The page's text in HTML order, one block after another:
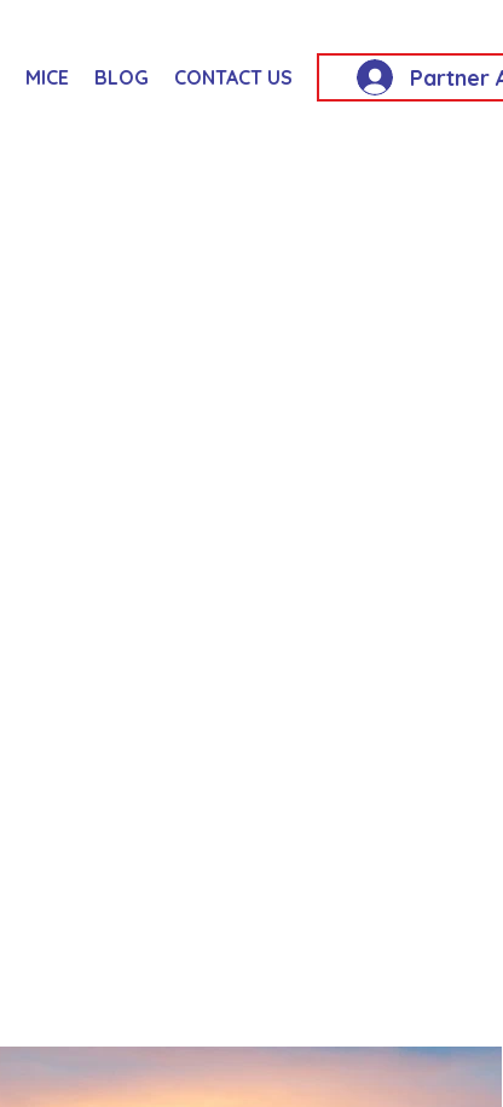
MICE BLOG CONTACT US Partner